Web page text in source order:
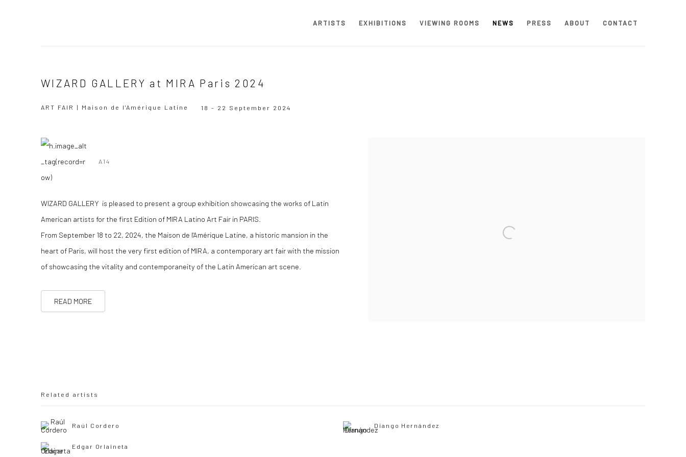
ARTISTS EXHIBITIONS VIEWING ROOMS NEWS PRESS ABOUT CONTACT
WIZARD GALLERY at MIRA Paris 2024
ART FAIR | Maison de l'Amérique Latine 18 - 22 September 2024
A14
WIZARD GALLERY is pleased to present a group exhibition showcasing the works of Latin
American artists for the first Edition of MIRA Latino Art Fair in PARIS.
From September 18 to 22, 2024, the Maison de l'Amérique Latine, a historic mansion in the
heart of Paris, will host the very first edition of MIRA, a contemporary art fair with the mission
of showcasing the vitality and contemporaneity of the Latin American art scene
READ MORE
Related artists
Raúl Cordero Diango Hernández
Edgar Orlaineta